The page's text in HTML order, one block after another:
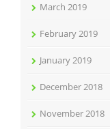
March 2019
February 2019
January 2019
December 2018
November 2018